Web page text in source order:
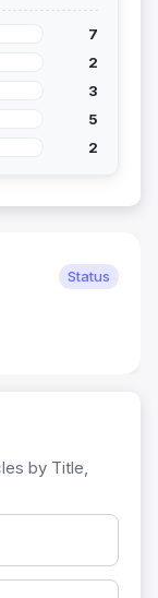
7
2
3
5
2
Status
by Title,